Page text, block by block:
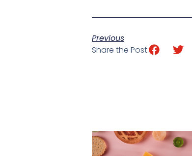
Previous
Share the Post: